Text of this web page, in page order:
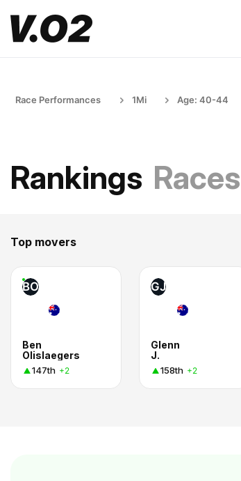
Race Performances 1Mi Age: 40-44
Rankings Races
Top movers
BO
Ben
Olislaegers
147th +2
GJ
Glenn
J.
158th +2